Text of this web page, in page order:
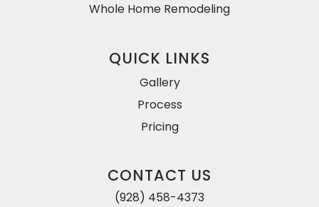
Whole Home Remodeling
QUICK LINKS
Gallery
Process
Pricing
CONTACT US
(928) 458-4373